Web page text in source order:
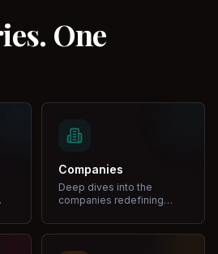
One
Companies
Deep dives into the
companies redefining